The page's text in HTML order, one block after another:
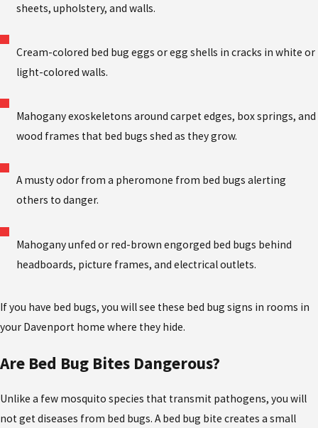
sheets, upholstery, and walls.
Cream-colored bed bug eggs or egg shells in cracks in white or
light-colored walls.
Mahogany exoskeletons around carpet edges, box springs, and
wood frames that bed bugs shed as they grow.
A musty odor from a pheromone from bed bugs alerting
others to danger.
Mahogany unfed or red-brown engorged bed bugs behind
headboards, picture frames, and electrical outlets.
If you have bed bugs, you will see these bed bug signs in rooms in
your Davenport home where they hide.
Are Bed Bug Bites Dangerous?
Unlike a few mosquito species that transmit pathogens, you will
not get diseases from bed bugs. A bed bug bite creates a small